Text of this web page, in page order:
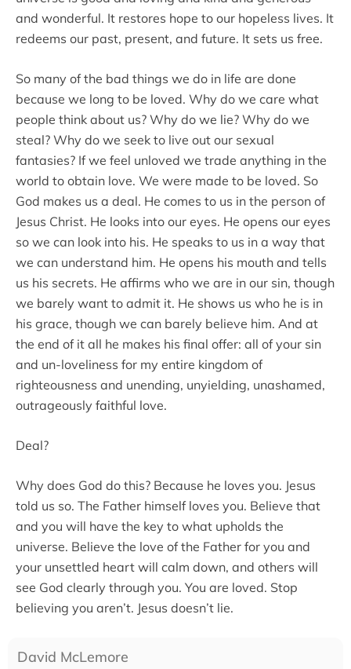
and wonderful. It restores hope to our hopeless lives. It
redeems our past, present, and future. It sets us free.
So many of the bad things we do in life are done
because we long to be loved. Why do we care what
people think about us? Why do we lie? Why do we
steal? Why do we seek to live out our sexual
fantasies? If we feel unloved we trade anything in the
world to obtain love. We were made to be loved. So
God makes us a deal. He comes to us in the person of
Jesus Christ. He looks into our eyes. He opens our eyes
so we can look into his. He speaks to us in a way that
we can understand him. He opens his mouth and tells
us his secrets. He affirms who we are in our sin, though
we barely want to admit it. He shows us who he is in
his grace, though we can barely believe him. And at
the end of it all he makes his final offer: all of your sin
and un-loveliness for my entire kingdom of
righteousness and unending, unyielding, unashamed,
outrageously faithful love.
Deal?
Why does God do this? Because he loves you. Jesus
told us so. The Father himself loves you. Believe that
and you will have the key to what upholds the
universe. Believe the love of the Father for you and
your unsettled heart will calm down, and others will
see God clearly through you. You are loved. Stop
believing you aren’t. Jesus doesn’t lie.
David McLemore